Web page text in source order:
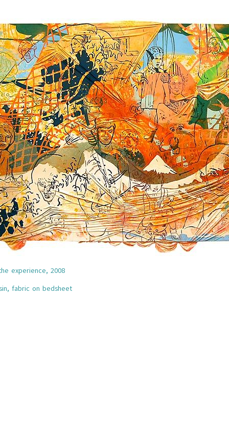
experience, 2008
fabric on bedsheet